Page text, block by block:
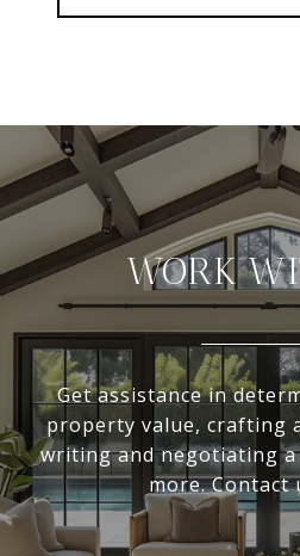
WORK
Get assistance in
property value, crafting
writing and negotiating a
more. Contact